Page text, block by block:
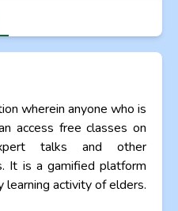
wherein anyone who is
access free classes on
talks and other
It is a gamified platform
learning activity of elders.